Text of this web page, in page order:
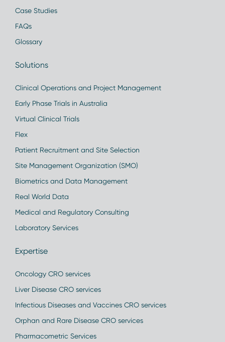
Case Studies
FAQs
Glossary
Solutions
Clinical Operations and Project Management
Early Phase Trials in Australia
Virtual Clinical Trials
Flex
Patient Recruitment and Site Selection
Site Management Organization (SMO)
Biometrics and Data Management
Real World Data
Medical and Regulatory Consulting
Laboratory Services
Expertise
Oncology CRO services
Liver Disease CRO services
Infectious Diseases and Vaccines CRO services
Orphan and Rare Disease CRO services
Pharmacometric Services